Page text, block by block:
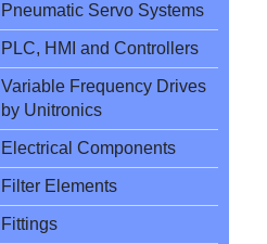
Pneumatic Servo Systems
PLC, HMI and Controllers
Variable Frequency Drives
by Unitronics
Electrical Components
Filter Elements
Fittings